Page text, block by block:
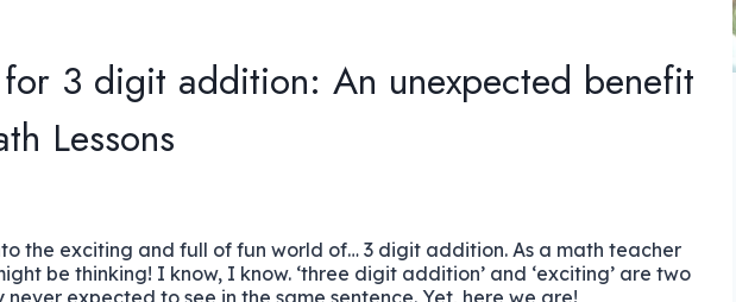
3 digit addition: An unexpected benefit
Lessons
the exciting and full of fun world of… 3 digit addition. As a math teacher
be thinking! I know, I know. ‘three digit addition’ and ‘exciting’ are two